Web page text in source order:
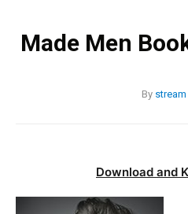
Made Men
By stream
Download and